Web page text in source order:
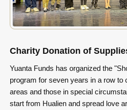
Charity Donation of
Yuanta Funds has organized the
program for seven years in a row to
areas and those in special
start from Hualien and spread love